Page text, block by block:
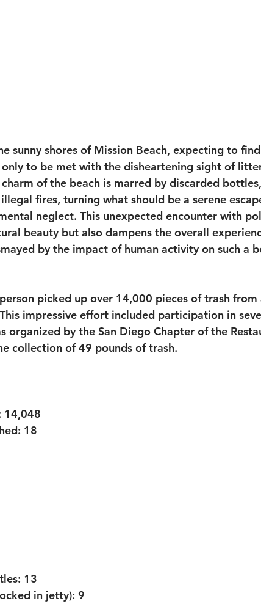
sunny shores of Mission Beach, expecting to
only to be met with the disheartening sight of
charm of the beach is marred by discarded
fires, turning what should be a serene
neglect. This unexpected encounter with
beauty but also dampens the overall
by the impact of human activity on such a
picked up over 14,000 pieces of trash from
impressive effort included participation in
organized by the San Diego Chapter of the
collection of 49 pounds of trash.
14,048
18
13
in jetty): 9